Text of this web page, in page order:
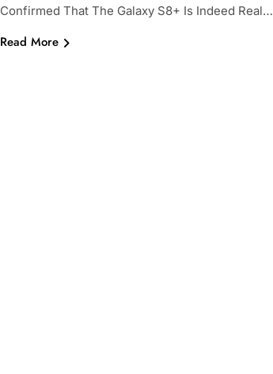
Confirmed That The Galaxy S8+ Is Indeed Real…
Read More